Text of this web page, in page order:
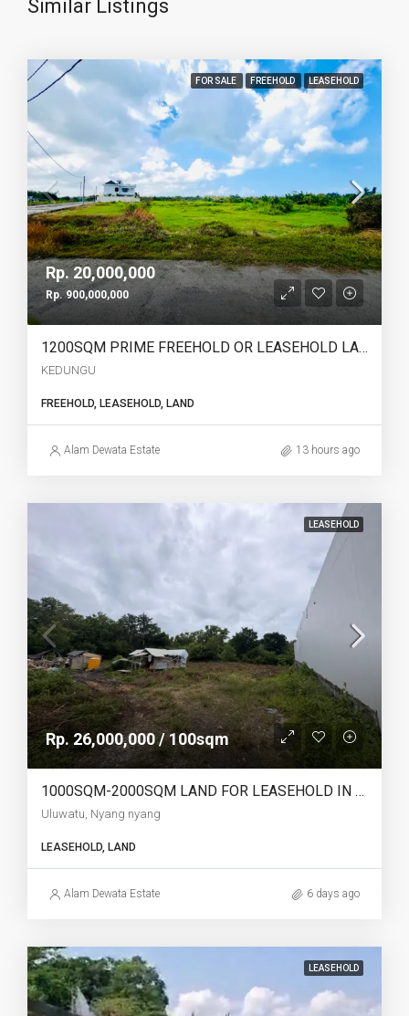
Similar Listings
FOR SALE FREEHOLD LEASEHOLD
Rp. 20,000,000
Rp. 900,000,000
1200SQM PRIME FREEHOLD OR LEASEHOLD LAND IN KEDUNGU – OCEAN, RICE FIELD & SUNSET VIEWS – YO226
KEDUNGU
FREEHOLD, LEASEHOLD, LAND
Alam Dewata Estate 13 hours ago
LEASEHOLD
Rp. 26,000,000 / 100sqm
1000SQM-2000SQM LAND FOR LEASEHOLD IN ULUWATU NYANG NYANG – AF770
Uluwatu, Nyang nyang
LEASEHOLD, LAND
Alam Dewata Estate 6 days ago
LEASEHOLD